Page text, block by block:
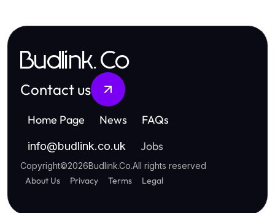
Budlink.Co
Contact us
Home Page News FAQs
info@budlink.co.uk Jobs
Copyright©2026Budlink.Co.All rights reserved
About Us Privacy Terms Legal